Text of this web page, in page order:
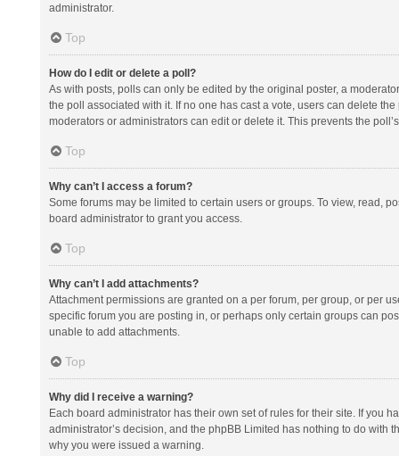
administrator.
Top
How do I edit or delete a poll?
As with posts, polls can only be edited by the original poster, a
the poll associated with it. If no one has cast a vote, users can delete
moderators or administrators can edit or delete it. This prevents the
Top
Why can’t I access a forum?
Some forums may be limited to certain users or groups. To view, read,
board administrator to grant you access.
Top
Why can’t I add attachments?
Attachment permissions are granted on a per forum, per group, or per
specific forum you are posting in, or perhaps only certain groups can
unable to add attachments.
Top
Why did I receive a warning?
Each board administrator has their own set of rules for their site. If you
administrator’s decision, and the phpBB Limited has nothing to do
why you were issued a warning.